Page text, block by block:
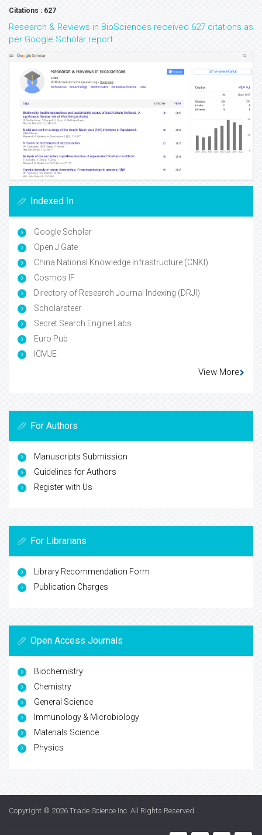
Citations : 627
Research & Reviews in BioSciences received 627 citations as
per Google Scholar report
Indexed In
Google Scholar
Open J Gate
China National Knowledge Infrastructure (CNKI)
Cosmos IF
Directory of Research Journal Indexing (DRJI)
Scholarsteer
Secret Search Engine Labs
Euro Pub
ICMJE
View More
For Authors
Manuscripts Submission
Guidelines for Authors
Register with Us
For Librarians
Library Recommendation Form
Publication Charges
Open Access Journals
Biochemistry
Chemistry
General Science
Immunology & Microbiology
Materials Science
Physics
Copyright © 2026 Trade Science Inc . All Rights Reserved.